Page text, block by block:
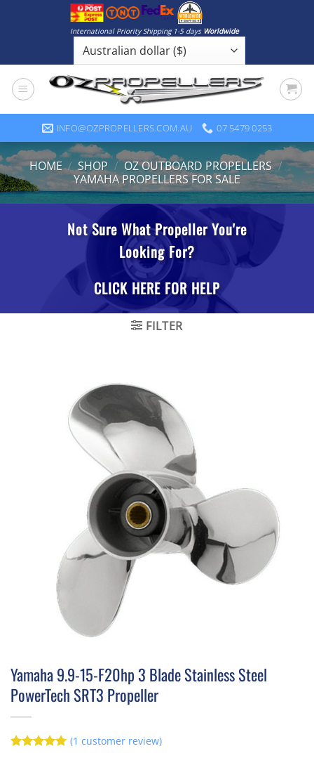
International Priority Shipping 1-5 days Worldwide
INFO@OZPROPELLERS.COM.AU 07 5479 0253
HOME / SHOP / OZ OUTBOARD PROPELLERS /
YAMAHA PROPELLERS FOR SALE
FILTER
Yamaha 9.9-15-F20hp 3 Blade Stainless Steel
PowerTech SRT3 Propeller
(1 customer review)